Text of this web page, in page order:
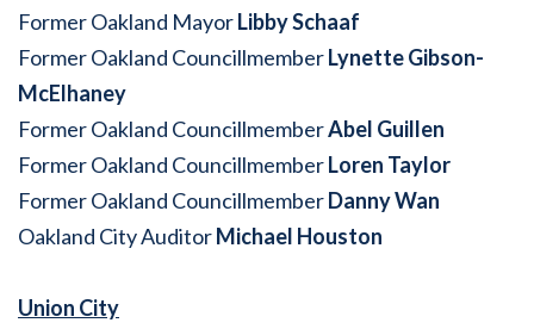
Former Oakland MayorLibby Schaaf
Former Oakland CouncillmemberLynette Gibson-
McElhaney
Former Oakland CouncillmemberAbel Guillen
Former Oakland CouncillmemberLoren Taylor
Former Oakland CouncillmemberDanny Wan
Oakland City AuditorMichael Houston
Union City